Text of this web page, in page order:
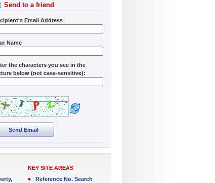
Send to a friend
Email Address
Name
the characters you see in the
below (not case-sensitive):
Send Email
KEY SITE AREAS
Reference No. Search